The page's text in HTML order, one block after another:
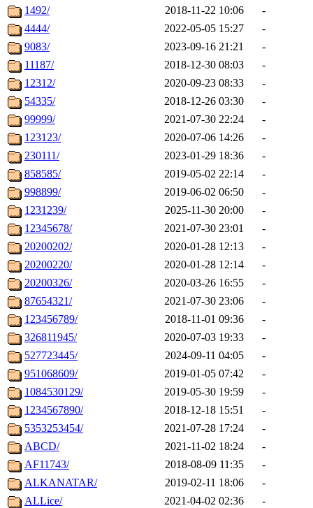
1492/
2018-11-22 10:06
-
4444/
2022-05-05 15:27
-
9083/
2023-09-16 21:21
-
11187/
2018-12-30 08:03
-
12312/
2020-09-23 08:33
-
54335/
2018-12-26 03:30
-
99999/
2021-07-30 22:24
-
123123/
2020-07-06 14:26
-
230111/
2023-01-29 18:36
-
858585/
2019-05-02 22:14
-
998899/
2019-06-02 06:50
-
1231239/
2025-11-30 20:00
-
12345678/
2021-07-30 23:01
-
20200202/
2020-01-28 12:13
-
20200220/
2020-01-28 12:14
-
20200326/
2020-03-26 16:55
-
87654321/
2021-07-30 23:06
-
123456789/
2018-11-01 09:36
-
326811945/
2020-07-03 19:33
-
527723445/
2024-09-11 04:05
-
951068609/
2019-01-05 07:42
-
1084530129/
2019-05-30 19:59
-
1234567890/
2018-12-18 15:51
-
5353253454/
2021-07-28 17:24
-
ABCD/
2021-11-02 18:24
-
AF11743/
2018-08-09 11:35
-
ALKANATAR/
2019-02-11 18:06
-
ALLice/
2021-04-02 02:36
-